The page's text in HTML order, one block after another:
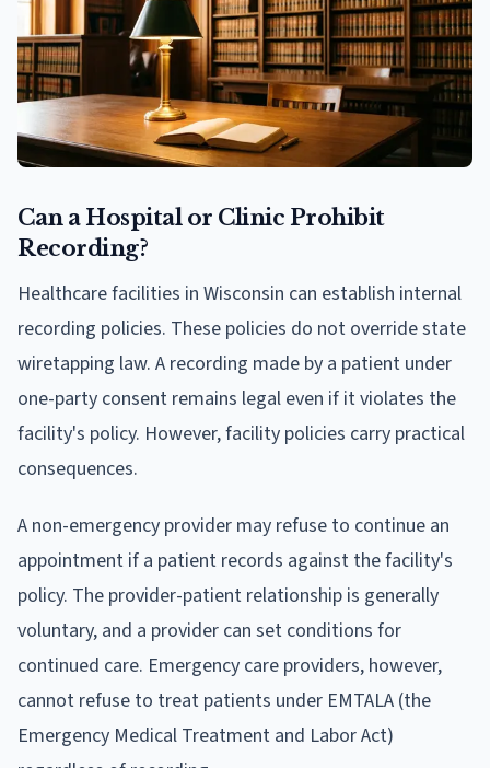
Can a Hospital or Clinic Prohibit
Recording?
Healthcare facilities in Wisconsin can establish internal
recording policies. These policies do not override state
wiretapping law. A recording made by a patient under
one-party consent remains legal even if it violates the
facility's policy. However, facility policies carry practical
consequences.
A non-emergency provider may refuse to continue an
appointment if a patient records against the facility's
policy. The provider-patient relationship is generally
voluntary, and a provider can set conditions for
continued care. Emergency care providers, however,
cannot refuse to treat patients under EMTALA (the
Emergency Medical Treatment and Labor Act)